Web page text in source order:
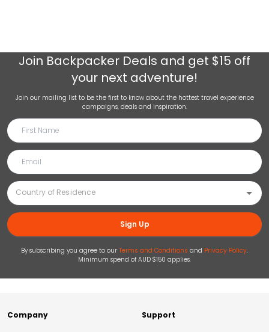
Join Backpacker Deals and get $15 off
your next adventure!
Join our mailing list to be the first to know about the hottest travel experience
campaigns, deals and inspiration.
Sign Up
By subscribing you agree to our Terms and Conditions and Privacy Policy.
Minimum spend of AUD $150 applies.
Company Support